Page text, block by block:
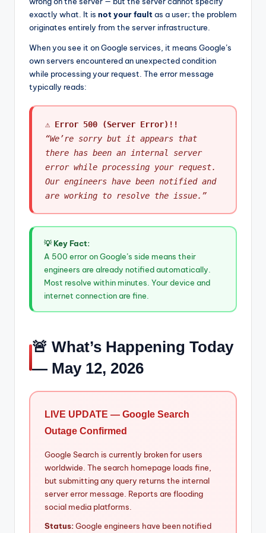
exactly what. It is not your fault as a user; the problem
originates entirely from the server infrastructure.
When you see it on Google services, it means Google’s
own servers encountered an unexpected condition
while processing your request. The error message
typically reads:
⚠ Error 500 (Server Error)!!
“We’re sorry but it appears that
there has been an internal server
error while processing your request.
Our engineers have been notified and
are working to resolve the issue.”
💡 Key Fact:
A 500 error on Google’s side means their
engineers are already notified automatically.
Most resolve within minutes. Your device and
internet connection are fine.
🚨 What’s Happening Today
— May 12, 2026
LIVE UPDATE — Google Search
Outage Confirmed
Google Search is currently broken for users
worldwide. The search homepage loads fine,
but submitting any query returns the internal
server error message. Reports are flooding
social media platforms.
Status:Google engineers have been notified